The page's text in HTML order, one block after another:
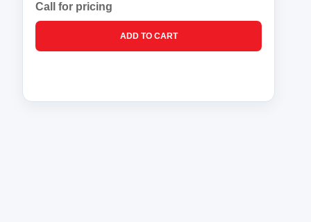
Call for pricing